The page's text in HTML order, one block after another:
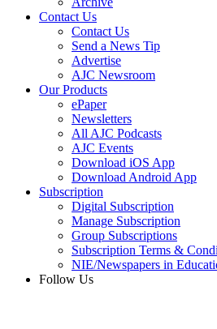
Contact Us
Contact Us
Send a News Tip
Advertise
AJC Newsroom
Our Products
ePaper
Newsletters
All AJC Podcasts
AJC Events
Download iOS App
Download Android App
Subscription
Digital Subscription
Manage Subscription
Group Subscriptions
Subscription Terms &
NIE/Newspapers in
Follow Us